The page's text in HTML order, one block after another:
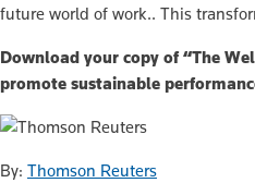
future world of work.. This
Download your copy of “The
promote sustainable
By: Thomson Reuters